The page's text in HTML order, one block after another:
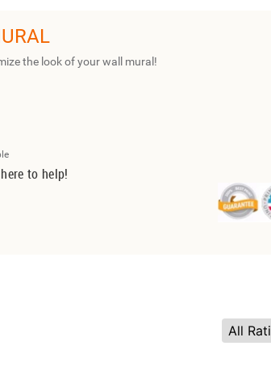
the look of your wall mural!
to help!